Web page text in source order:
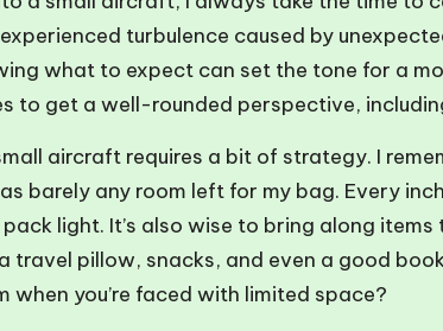
turbulence caused by
what to expect can set the tone for a
to get a well-rounded perspective,
aircraft requires a bit of strategy. I
barely any room left for my bag. Every
light. It’s also wise to bring along
travel pillow, snacks, and even a good
when you’re faced with limited space?